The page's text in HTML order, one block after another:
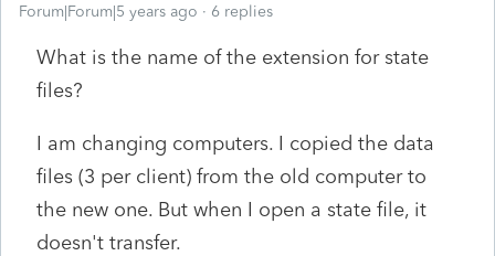
Forum|Forum|5 years ago 6 replies
What is the name of the extension for state
files?
I am changing computers. I copied the data
files (3 per client) from the old computer to
the new one. But when I open a state file, it
doesn't transfer.